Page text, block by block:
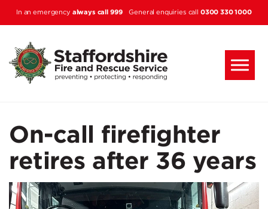
In an emergency always call 999General enquiries call 0300 330 1000
Skip to main content
On-call firefighter
retires after 36 years